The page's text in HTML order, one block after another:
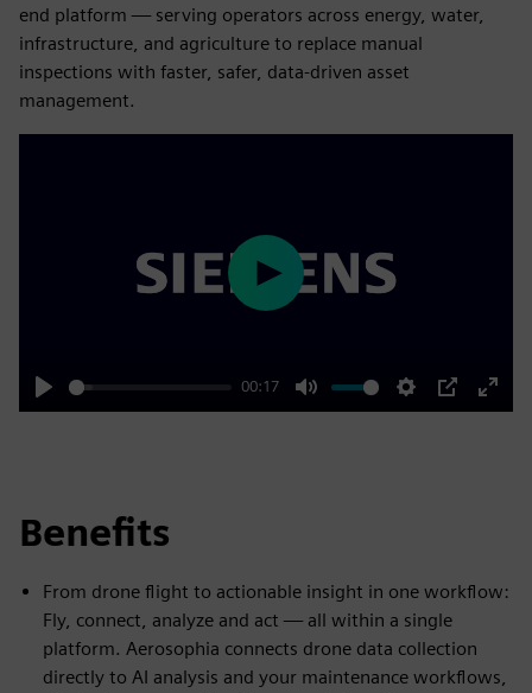
end platform — serving operators across energy, water,
infrastructure, and agriculture to replace manual
inspections with faster, safer, data-driven asset
management.
Play
00:17
Mute Settings
PIP
Enter
Play
Benefits
From drone flight to actionable insight in one workflow:
Fly, connect, analyze and act — all within a single
platform. Aerosophia connects drone data collection
directly to AI analysis and your maintenance workflows,